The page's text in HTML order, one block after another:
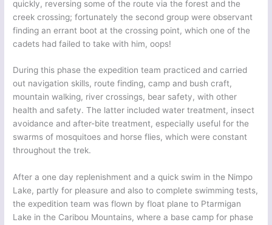
quickly, reversing some of the route via the forest and the
creek crossing; fortunately the second group were observant
finding an errant boot at the crossing point, which one of the
cadets had failed to take with him, oops!
During this phase the expedition team practiced and carried
out navigation skills, route finding, camp and bush craft,
mountain walking, river crossings, bear safety, with other
health and safety. The latter included water treatment, insect
avoidance and after-bite treatment, especially useful for the
swarms of mosquitoes and horse flies, which were constant
throughout the trek.
After a one day replenishment and a quick swim in the Nimpo
Lake, partly for pleasure and also to complete swimming tests,
the expedition team was flown by float plane to Ptarmigan
Lake in the Caribou Mountains, where a base camp for phase